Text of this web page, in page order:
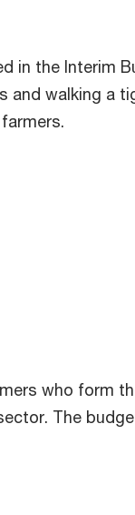
the Interim
walking a
who form
The